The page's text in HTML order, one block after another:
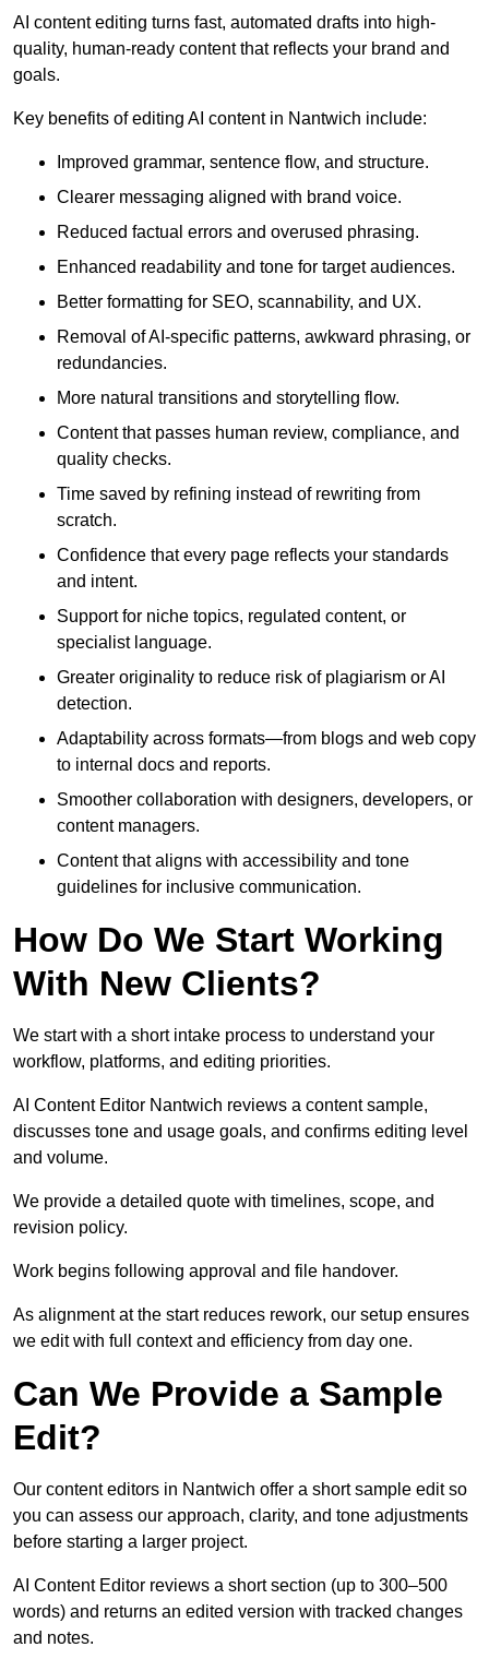
AI content editing turns fast, automated drafts into high-
quality, human-ready content that reflects your brand and
goals.
Key benefits of editing AI content in Nantwich include:
Improved grammar, sentence flow, and structure.
Clearer messaging aligned with brand voice.
Reduced factual errors and overused phrasing.
Enhanced readability and tone for target audiences.
Better formatting for SEO, scannability, and UX.
Removal of AI-specific patterns, awkward phrasing, or
redundancies.
More natural transitions and storytelling flow.
Content that passes human review, compliance, and
quality checks.
Time saved by refining instead of rewriting from
scratch.
Confidence that every page reflects your standards
and intent.
Support for niche topics, regulated content, or
specialist language.
Greater originality to reduce risk of plagiarism or AI
detection.
Adaptability across formats—from blogs and web copy
to internal docs and reports.
Smoother collaboration with designers, developers, or
content managers.
Content that aligns with accessibility and tone
guidelines for inclusive communication.
How Do We Start Working
With New Clients?
We start with a short intake process to understand your
workflow, platforms, and editing priorities.
AI Content Editor Nantwich reviews a content sample,
discusses tone and usage goals, and confirms editing level
and volume.
We provide a detailed quote with timelines, scope, and
revision policy.
Work begins following approval and file handover.
As alignment at the start reduces rework, our setup ensures
we edit with full context and efficiency from day one.
Can We Provide a Sample
Edit?
Our content editors in Nantwich offer a short sample edit so
you can assess our approach, clarity, and tone adjustments
before starting a larger project.
AI Content Editor reviews a short section (up to 300–500
words) and returns an edited version with tracked changes
and notes.